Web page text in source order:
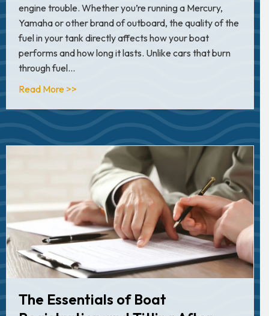
engine trouble. Whether you’re running a Mercury,
Yamaha or other brand of outboard, the quality of the
fuel in your tank directly affects how your boat
performs and how long it lasts. Unlike cars that burn
through fuel…
Read More >>
The Essentials of Boat